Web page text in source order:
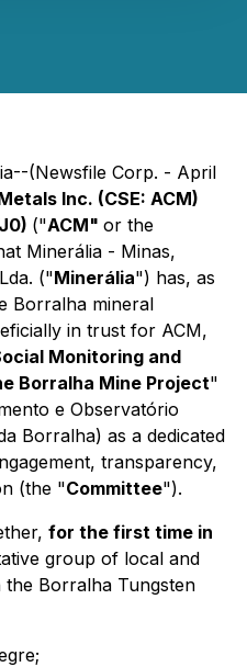
(Newsfile Corp. - April
Inc. (CSE: ACM)
("ACM" or the
Minerália - Minas,
("Minerália") has, as
Borralha mineral
in trust for ACM,
Monitoring and
Borralha Mine Project"
e Observatório
Borralha) as a dedicated
transparency,
(the "Committee").
for the first time in
group of local and
Borralha Tungsten